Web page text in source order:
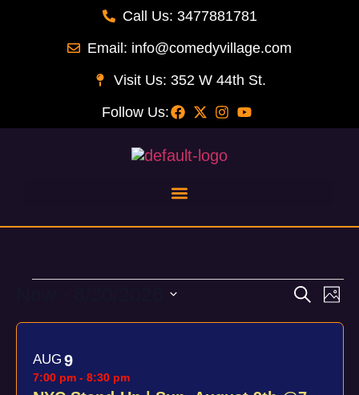
Call Us: 3477881781
Email: info@comedyvillage.com
Visit Us: 352 W 44th St.
Follow Us:
Views
Search
date.
List
ofAUG 9
7:00 pm - 8:30 pm